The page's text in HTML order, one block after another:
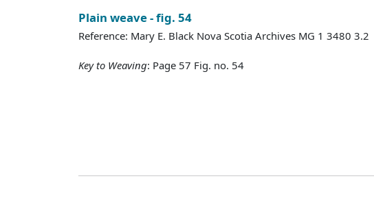
Plain weave - fig. 54
Reference: Mary E. Black Nova Scotia Archives MG 1 3480 3.2
Key to Weaving: Page 57 Fig. no. 54